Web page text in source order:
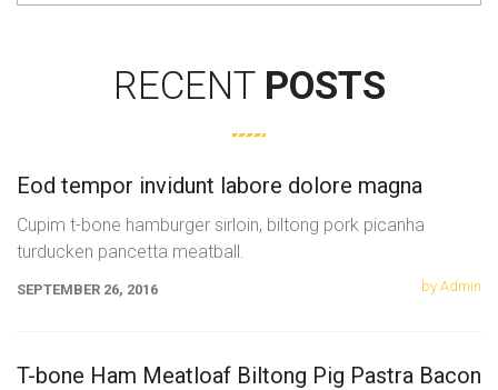
RECENT POSTS
Eod tempor invidunt labore dolore magna
Cupim t-bone hamburger sirloin, biltong pork picanha
turducken pancetta meatball.
SEPTEMBER 26, 2016 by Admin
T-bone Ham Meatloaf Biltong Pig Pastra Bacon